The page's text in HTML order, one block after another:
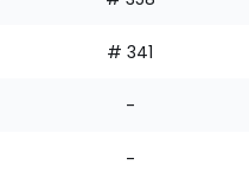
# 341
-
-